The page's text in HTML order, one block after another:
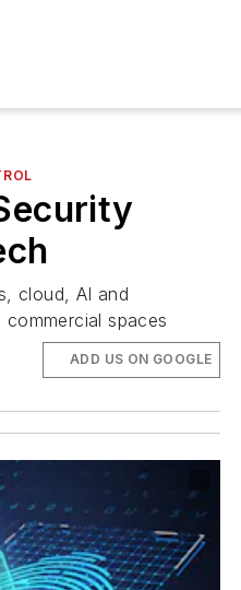
cloud, AI and
spaces
ADD US ON GOOGLE